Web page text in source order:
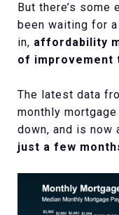
But there’s some
been waiting for
in, affordability
of improvement
The latest data
monthly
down, and is now
just a few